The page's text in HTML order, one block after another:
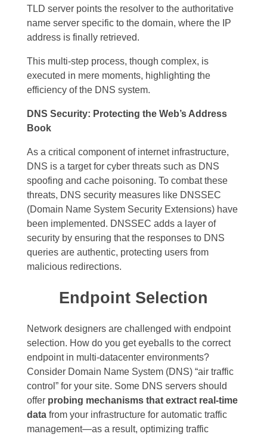
TLD server points the resolver to the authoritative
name server specific to the domain, where the IP
address is finally retrieved.
This multi-step process, though complex, is
executed in mere moments, highlighting the
efficiency of the DNS system.
DNS Security: Protecting the Web’s Address
Book
As a critical component of internet infrastructure,
DNS is a target for cyber threats such as DNS
spoofing and cache poisoning. To combat these
threats, DNS security measures like DNSSEC
(Domain Name System Security Extensions) have
been implemented. DNSSEC adds a layer of
security by ensuring that the responses to DNS
queries are authentic, protecting users from
malicious redirections.
Endpoint Selection
Network designers are challenged with endpoint
selection. How do you get eyeballs to the correct
endpoint in multi-datacenter environments?
Consider Domain Name System (DNS) “air traffic
control” for your site. Some DNS servers should
offer probing mechanisms that extract real-time
data from your infrastructure for automatic traffic
management—as a result, optimizing traffic